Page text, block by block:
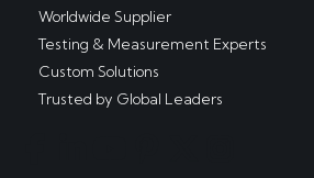
Worldwide Supplier
Testing & Measurement Experts
Custom Solutions
Trusted by Global Leaders